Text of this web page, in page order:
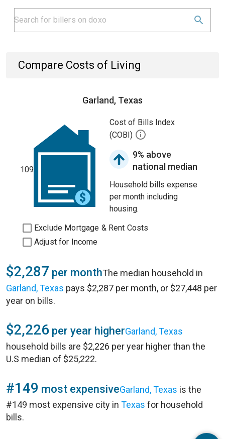
Compare Costs of Living
Garland, Texas
109
Cost of Bills Index
(COBI)
9% above
national median
Household bills expense
per month including
housing.
Exclude Mortgage & Rent Costs
Adjust for Income
$2,287 per monthThe median household in
Garland, Texas pays $2,287 per month, or $27,448 per
year on bills.
$2,226 per year higherGarland, Texas
household bills are $2,226 per year higher than the
U.S median of $25,222.
#149 most expensiveGarland, Texas is the
#149 most expensive city in Texas for household
bills.